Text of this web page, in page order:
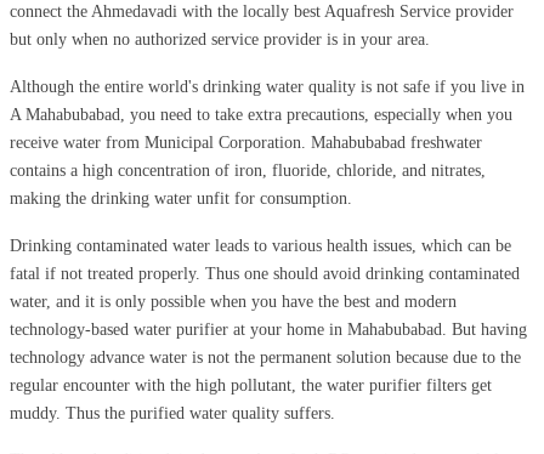
connect the Ahmedavadi with the locally best Aquafresh Service provider
but only when no authorized service provider is in your area.
Although the entire world's drinking water quality is not safe if you live in
A Mahabubabad, you need to take extra precautions, especially when you
receive water from Municipal Corporation. Mahabubabad freshwater
contains a high concentration of iron, fluoride, chloride, and nitrates,
making the drinking water unfit for consumption.
Drinking contaminated water leads to various health issues, which can be
fatal if not treated properly. Thus one should avoid drinking contaminated
water, and it is only possible when you have the best and modern
technology-based water purifier at your home in Mahabubabad. But having
technology advance water is not the permanent solution because due to the
regular encounter with the high pollutant, the water purifier filters get
muddy. Thus the purified water quality suffers.